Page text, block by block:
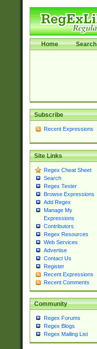
Home Search
Subscribe
Recent Expressions
Site Links
Regex Cheat Sheet
Search
Regex Tester
Browse Expressions
Add Regex
Manage My
Expressions
Contributors
Regex Resources
Web Services
Advertise
Contact Us
Register
Recent Expressions
Recent Comments
Community
Regex Forums
Regex Blogs
Regex Mailing List